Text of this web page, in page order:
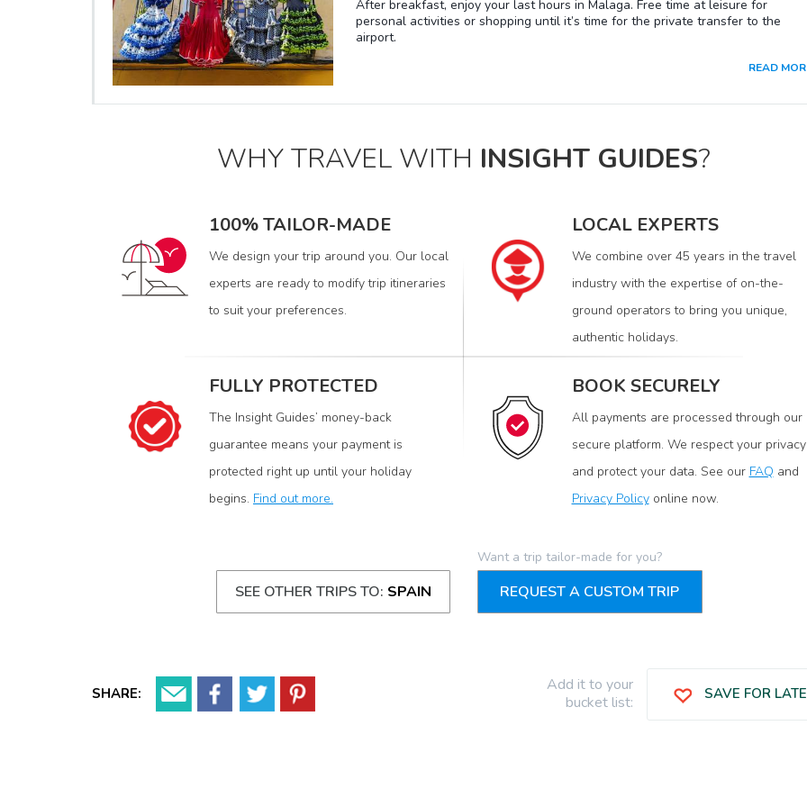
housing developments, this famous marina each year welcomes some of the
biggest and most luxurious yachts in the world. Its facilities also offer a select
leisure area made up of restaurants, business premises and shops selling the
After breakfast, enjoy your last hours in Malaga. Free time at leisure for
personal activities or shopping until it’s time for the private transfer to the
airport.
READ
WHY TRAVEL WITH INSIGHT GUIDES?
100% TAILOR-MADE
We design your trip around you. Our local
experts are ready to modify trip itineraries
to suit your preferences.
LOCAL EXPERTS
We combine over 45 years in the travel
industry with the expertise of on-the-
ground operators to bring you unique,
authentic holidays.
FULLY PROTECTED
The Insight Guides’ money-back
guarantee means your payment is
protected right up until your holiday
begins. Find out more.
BOOK SECURELY
All payments are processed through our
secure platform. We respect your privacy
and protect your data. See our FAQ and
Privacy Policyonline now.
SEE OTHER TRIPS TO: SPAIN
Want a trip tailor-made for you?
REQUEST A CUSTOM TRIP
SHARE:
Add it to your
bucket list:
SAVE FOR